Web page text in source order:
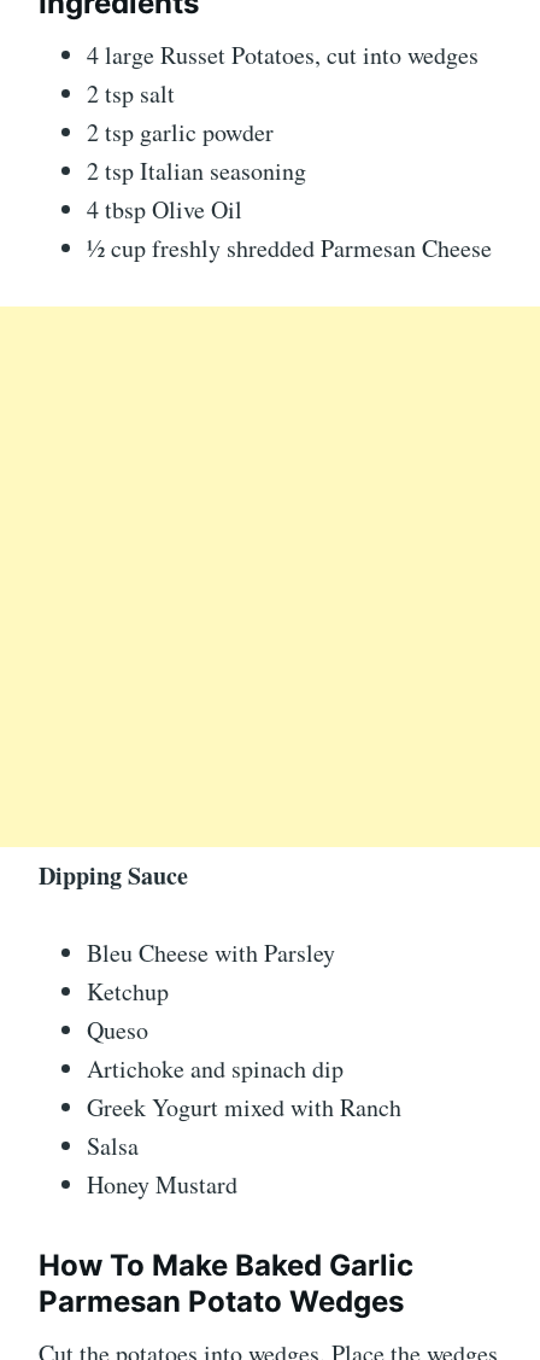
4 large Russet Potatoes, cut into wedges
2 tsp salt
2 tsp garlic powder
2 tsp Italian seasoning
4 tbsp Olive Oil
½ cup freshly shredded Parmesan Cheese
Dipping Sauce
Bleu Cheese with Parsley
Ketchup
Queso
Artichoke and spinach dip
Greek Yogurt mixed with Ranch
Salsa
Honey Mustard
How To Make Baked Garlic
Parmesan Potato Wedges